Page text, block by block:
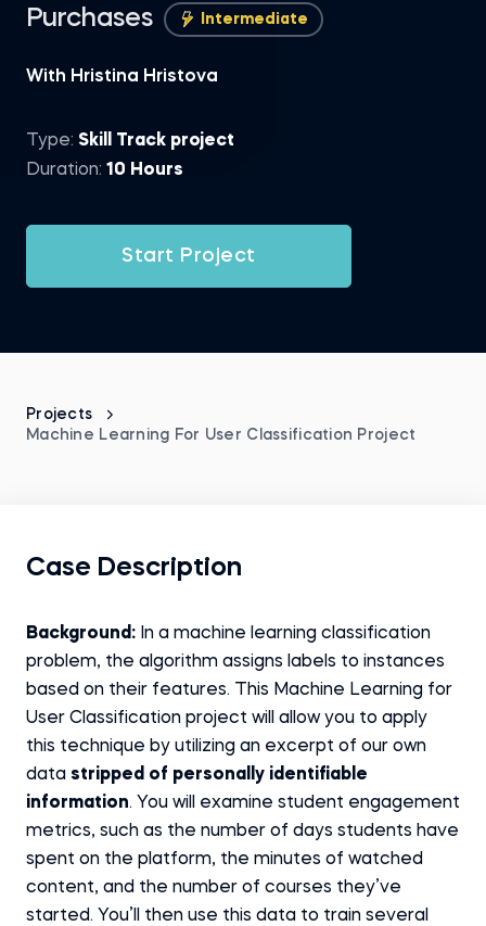
Purchases
Intermediate
With Hristina Hristova
Type: Skill Track project
Duration: 10 Hours
Start Project
Projects
Machine Learning For User Classification Project
Case Description
Background: In a machine learning classification
problem, the algorithm assigns labels to instances
based on their features. This Machine Learning for
User Classification project will allow you to apply
this technique by utilizing an excerpt of our own
data stripped of personally identifiable
information. You will examine student engagement
metrics, such as the number of days students have
spent on the platform, the minutes of watched
content, and the number of courses they’ve
started. You’ll then use this data to train several